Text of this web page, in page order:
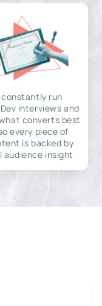
constantly run
interviews and
converts best
every piece of
is backed by
audience insight